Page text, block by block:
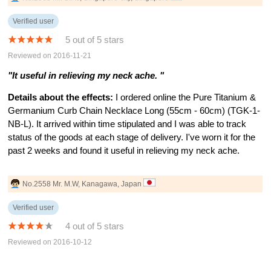
Verified user
5 out of 5 stars
Reviewed on 2016-11-21
"It useful in relieving my neck ache. "
Details about the effects: I ordered online the Pure Titanium &
Germanium Curb Chain Necklace Long (55cm - 60cm) (TGK-1-
NB-L). It arrived within time stipulated and I was able to track
status of the goods at each stage of delivery. I've worn it for the
past 2 weeks and found it useful in relieving my neck ache.
No.2558 Mr. M.W, Kanagawa, Japan
Verified user
4 out of 5 stars
Reviewed on 2016-10-12